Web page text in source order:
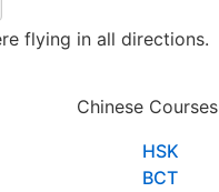
flying in all directions.
Chinese Courses
HSK
BCT